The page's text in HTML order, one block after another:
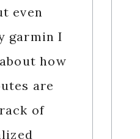
even
garmin I
how
are
of